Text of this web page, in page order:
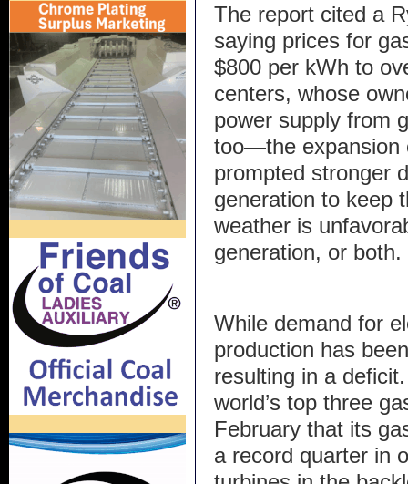
The report cited a
saying prices for
$800 per kWh to
centers, whose
power supply from
too—the expansion
prompted stronger
generation to keep
weather is
generation, or both.
While demand for
production has
resulting in a
world’s top three
February that its
a record quarter in